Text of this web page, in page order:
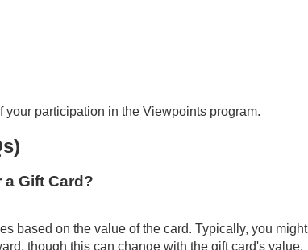
participation in the Viewpoints program.
a Gift Card?
based on the value of the card. Typically, you might
though this can change with the gift card's value.